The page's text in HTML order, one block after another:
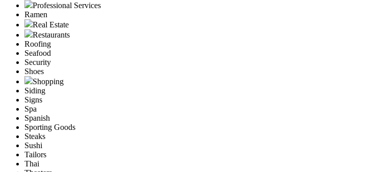
Professional Services
Ramen
Real Estate
Restaurants
Roofing
Seafood
Security
Shoes
Shopping
Siding
Signs
Spa
Spanish
Sporting Goods
Steaks
Sushi
Tailors
Thai